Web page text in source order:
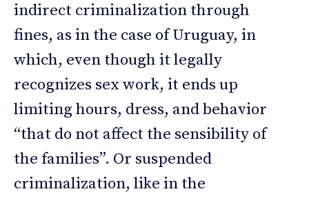
indirect criminalization through
fines, as in the case of Uruguay, in
which, even though it legally
recognizes sex work, it ends up
limiting hours, dress, and behavior
“that do not affect the sensibility of
the families”. Or suspended
criminalization, like in the